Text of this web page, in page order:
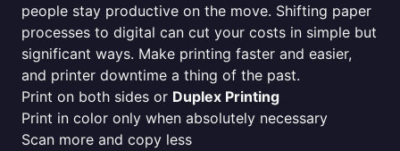
people stay productive on the move. Shifting paper
processes to digital can cut your costs in simple but
significant ways. Make printing faster and easier,
and printer downtime a thing of the past.
Print on both sides or Duplex Printing
Print in color only when absolutely necessary
Scan more and copy less